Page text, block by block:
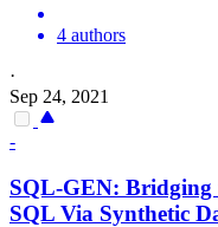
4 authors
·
Sep 24, 2021
-
SQL-GEN: Bridging
SQL Via Synthetic